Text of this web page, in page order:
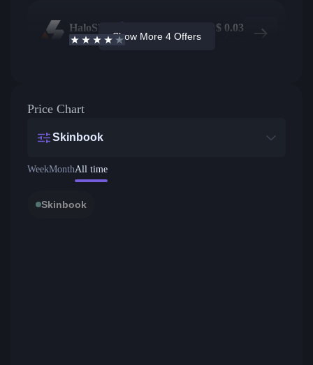
HaloSkins
3.6 /5 Active offers
$ 0.03
Show More 4 Offers
Price Chart
Skinbook
WeekMonthAll time
Skinbook